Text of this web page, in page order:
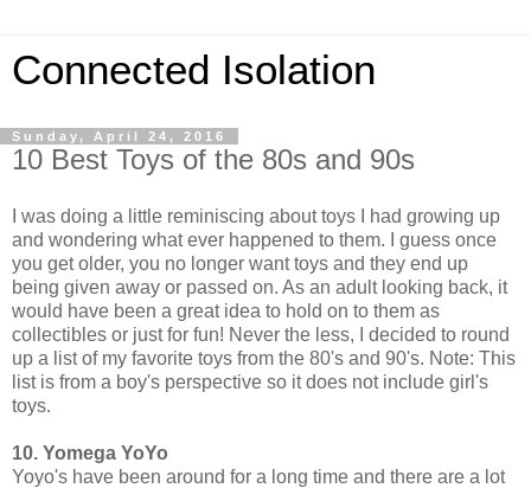
Connected Isolation
Sunday, April 24, 2016
10 Best Toys of the 80s and 90s
I was doing a little reminiscing about toys I had growing up
and wondering what ever happened to them. I guess once
you get older, you no longer want toys and they end up
being given away or passed on. As an adult looking back, it
would have been a great idea to hold on to them as
collectibles or just for fun! Never the less, I decided to round
up a list of my favorite toys from the 80's and 90's. Note: This
list is from a boy's perspective so it does not include girl's
toys.
10. Yomega YoYo
Yoyo's have been around for a long time and there are a lot